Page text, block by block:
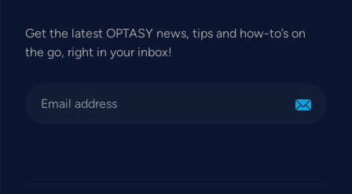
Get the latest OPTASY news, tips and how-to’s on
the go, right in your inbox!